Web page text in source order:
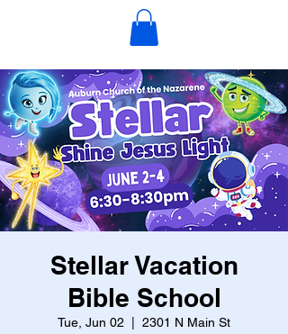
Stellar Vacation
Bible School
Tue, Jun 02 2301 N Main St